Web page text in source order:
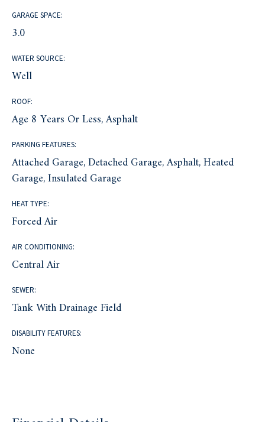
GARAGE SPACE:
3.0
WATER SOURCE:
Well
ROOF:
Age 8 Years Or Less, Asphalt
PARKING FEATURES:
Attached Garage, Detached Garage, Asphalt, Heated
Garage, Insulated Garage
HEAT TYPE:
Forced Air
AIR CONDITIONING:
Central Air
SEWER:
Tank With Drainage Field
DISABILITY FEATURES:
None